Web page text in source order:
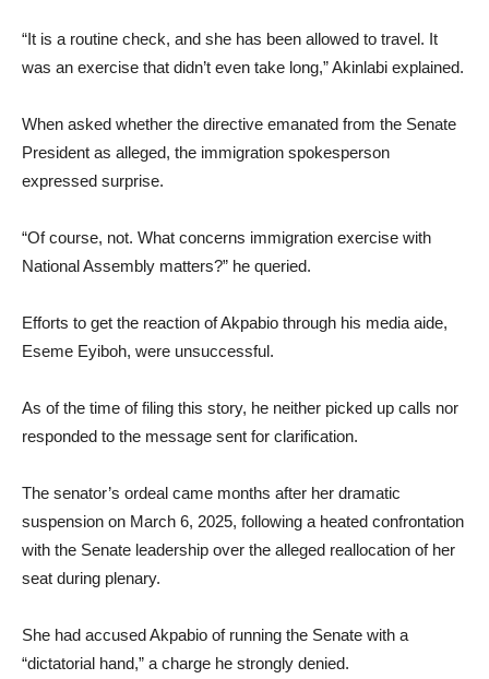
“It is a routine check, and she has been allowed to travel. It
was an exercise that didn’t even take long,” Akinlabi explained.
When asked whether the directive emanated from the Senate
President as alleged, the immigration spokesperson
expressed surprise.
“Of course, not. What concerns immigration exercise with
National Assembly matters?” he queried.
Efforts to get the reaction of Akpabio through his media aide,
Eseme Eyiboh, were unsuccessful.
As of the time of filing this story, he neither picked up calls nor
responded to the message sent for clarification.
The senator’s ordeal came months after her dramatic
suspension on March 6, 2025, following a heated confrontation
with the Senate leadership over the alleged reallocation of her
seat during plenary.
She had accused Akpabio of running the Senate with a
“dictatorial hand,” a charge he strongly denied.